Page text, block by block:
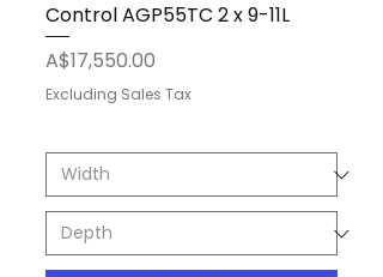
Control AGP55TC 2 x 9-11L
Price
A$17,550.00
Excluding Sales Tax